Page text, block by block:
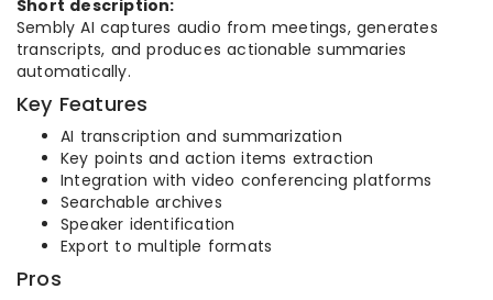
Short description:
Sembly AI captures audio from meetings, generates
transcripts, and produces actionable summaries
automatically.
Key Features
AI transcription and summarization
Key points and action items extraction
Integration with video conferencing platforms
Searchable archives
Speaker identification
Export to multiple formats
Pros